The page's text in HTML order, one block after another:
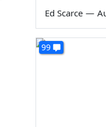
Ed Scarce —
99